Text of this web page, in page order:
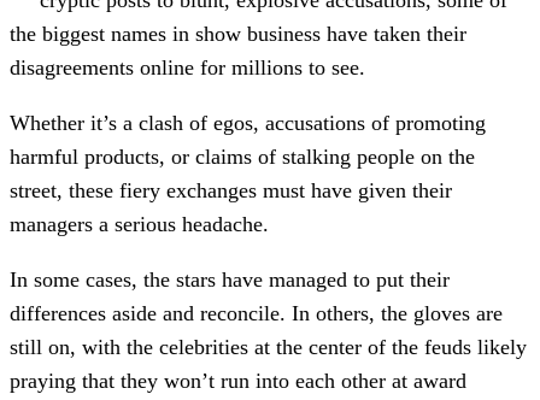
the biggest names in show business have taken their
disagreements online for millions to see.
Whether it’s a clash of egos, accusations of promoting
harmful products, or claims of stalking people on the
street, these fiery exchanges must have given their
managers a serious headache.
In some cases, the stars have managed to put their
differences aside and reconcile. In others, the gloves are
still on, with the celebrities at the center of the feuds likely
praying that they won’t run into each other at award